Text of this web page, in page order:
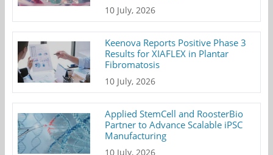
10 July, 2026
Keenova Reports Positive Phase 3
Results for XIAFLEX in Plantar
Fibromatosis
10 July, 2026
Applied StemCell and RoosterBio
Partner to Advance Scalable iPSC
Manufacturing
10 July, 2026